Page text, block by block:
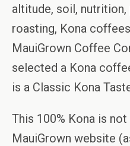
altitude, soil, nutrition,
roasting, Kona
MauiGrown Coffee
selected a Kona
is a Classic Kona
This 100% Kona is
MauiGrown website